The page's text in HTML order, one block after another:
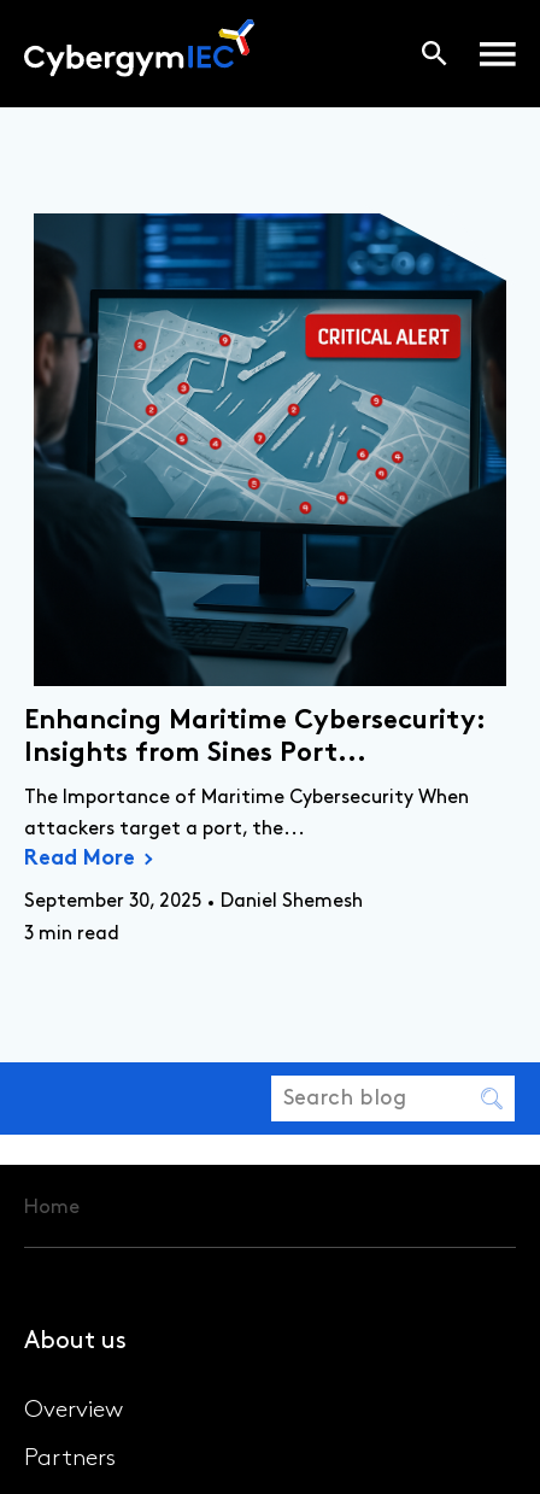
Enhancing Maritime Cybersecurity:
Insights from Sines Port...
The Importance of Maritime Cybersecurity When
attackers target a port, the...
Read More
September 30, 2025
Daniel Shemesh
3 min read
Home
About us
Overview
Partners